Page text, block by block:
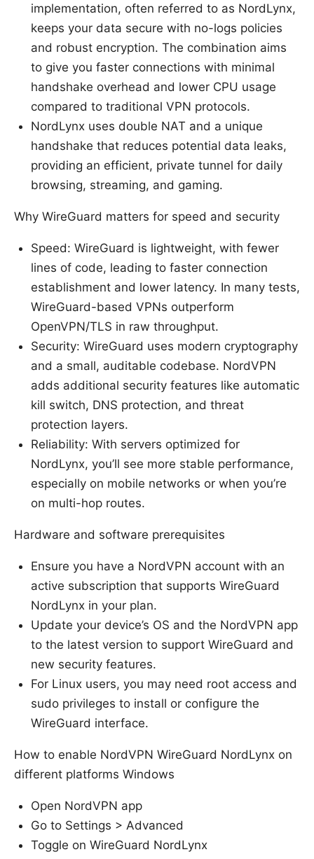
implementation, often referred to as NordLynx,
keeps your data secure with no-logs policies
and robust encryption. The combination aims
to give you faster connections with minimal
handshake overhead and lower CPU usage
compared to traditional VPN protocols.
NordLynx uses double NAT and a unique
handshake that reduces potential data leaks,
providing an efficient, private tunnel for daily
browsing, streaming, and gaming.
Why WireGuard matters for speed and security
Speed: WireGuard is lightweight, with fewer
lines of code, leading to faster connection
establishment and lower latency. In many tests,
WireGuard-based VPNs outperform
OpenVPN/TLS in raw throughput.
Security: WireGuard uses modern cryptography
and a small, auditable codebase. NordVPN
adds additional security features like automatic
kill switch, DNS protection, and threat
protection layers.
Reliability: With servers optimized for
NordLynx, you’ll see more stable performance,
especially on mobile networks or when you’re
on multi-hop routes.
Hardware and software prerequisites
Ensure you have a NordVPN account with an
active subscription that supports WireGuard
NordLynx in your plan.
Update your device’s OS and the NordVPN app
to the latest version to support WireGuard and
new security features.
For Linux users, you may need root access and
sudo privileges to install or configure the
WireGuard interface.
How to enable NordVPN WireGuard NordLynx on
different platforms Windows
Open NordVPN app
Go to Settings > Advanced
Toggle on WireGuard NordLynx